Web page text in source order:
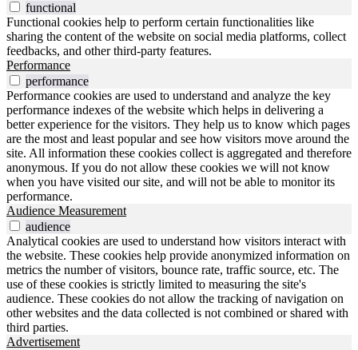
functional
Functional cookies help to perform certain functionalities like
sharing the content of the website on social media platforms, collect
feedbacks, and other third-party features.
Performance
performance
Performance cookies are used to understand and analyze the key
performance indexes of the website which helps in delivering a
better experience for the visitors. They help us to know which pages
are the most and least popular and see how visitors move around the
site. All information these cookies collect is aggregated and therefore
anonymous. If you do not allow these cookies we will not know
when you have visited our site, and will not be able to monitor its
performance.
Audience Measurement
audience
Analytical cookies are used to understand how visitors interact with
the website. These cookies help provide anonymized information on
metrics the number of visitors, bounce rate, traffic source, etc. The
use of these cookies is strictly limited to measuring the site's
audience. These cookies do not allow the tracking of navigation on
other websites and the data collected is not combined or shared with
third parties.
Advertisement